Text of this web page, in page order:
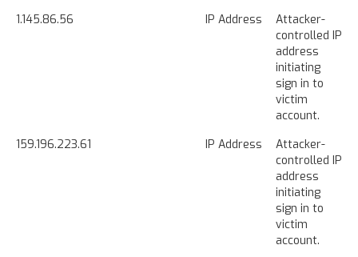
1.145.86.56
IP Address
Attacker-
controlled IP
address
initiating
sign in to
victim
account.
159.196.223.61
IP Address
Attacker-
controlled IP
address
initiating
sign in to
victim
account.